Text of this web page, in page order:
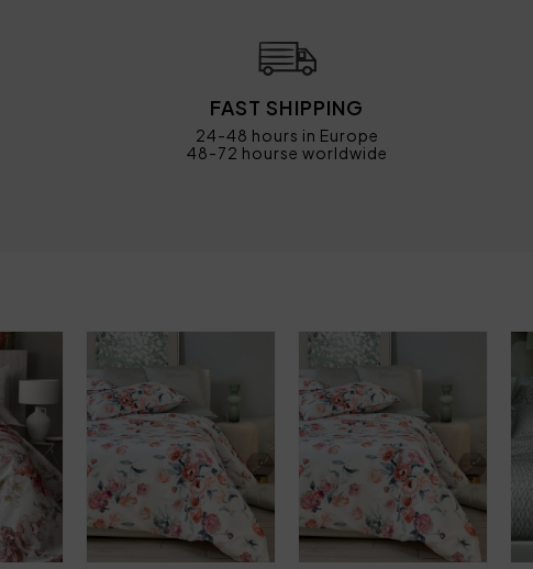
FAST SHIPPING
24-48 hours in Europe
48-72 hourse worldwide